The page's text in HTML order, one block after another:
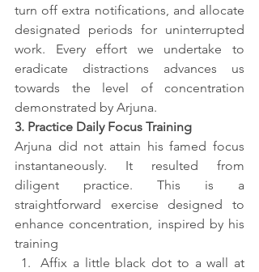
turn off extra notifications, and allocate
designated periods for uninterrupted
work. Every effort we undertake to
eradicate distractions advances us
towards the level of concentration
demonstrated by Arjuna.
3. Practice Daily Focus Training
Arjuna did not attain his famed focus
instantaneously. It resulted from
diligent practice. This is a
straightforward exercise designed to
enhance concentration, inspired by his
training
Affix a little black dot to a wall at